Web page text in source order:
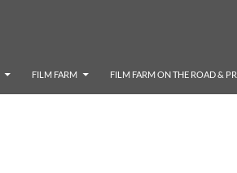
FILM FARM FILM FARM ON THE ROAD &